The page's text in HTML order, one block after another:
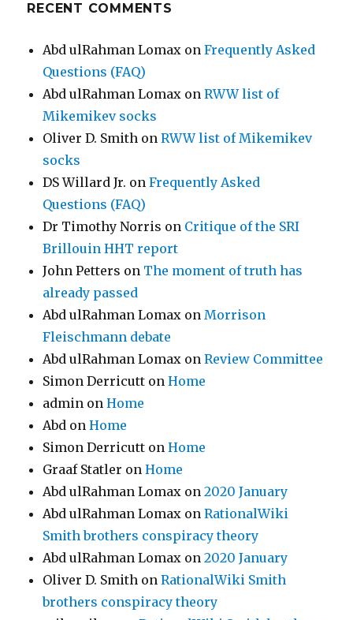
RECENT COMMENTS
Abd ulRahman Lomax onFrequently Asked
Questions (FAQ)
Abd ulRahman Lomax onRWW list of
Mikemikev socks
Oliver D. Smith onRWW list of Mikemikev
socks
DS Willard Jr. onFrequently Asked
Questions (FAQ)
Dr Timothy Norris on Critique of the SRI
Brillouin HHT report
John Petters on The moment of truth has
already passed
Abd ulRahman Lomax onMorrison
Fleischmann debate
Abd ulRahman Lomax onReview Committee
Simon Derricutt onHome
admin onHome
Abd onHome
Simon Derricutt onHome
Graaf Statler onHome
Abd ulRahman Lomax on2020 January
Abd ulRahman Lomax onRationalWiki
Smith brothers conspiracy theory
Abd ulRahman Lomax on2020 January
Oliver D. Smith onRationalWiki Smith
brothers conspiracy theory